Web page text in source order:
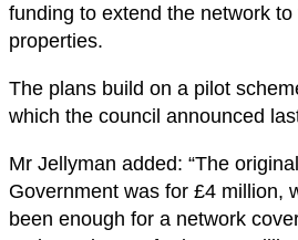
funding to extend the network
properties.
The plans build on a pilot
which the council announced
Mr Jellyman added: “The
Government was for £4 million,
been enough for a network